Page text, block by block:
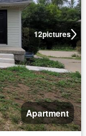
12pictures
Apartment